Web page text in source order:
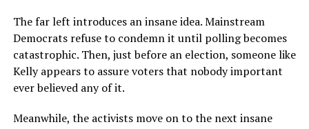
The far left introduces an insane idea. Mainstream
Democrats refuse to condemn it until polling becomes
catastrophic. Then, just before an election, someone like
Kelly appears to assure voters that nobody important
ever believed any of it.
Meanwhile, the activists move on to the next insane